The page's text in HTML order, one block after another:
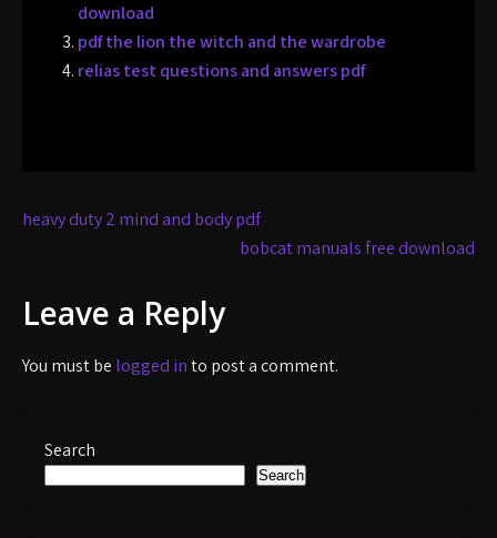
download
pdf the lion the witch and the wardrobe
relias test questions and answers pdf
Post
heavy duty 2 mind and body pdf
bobcat manuals free download
Leave a Reply
You must be logged into post a comment.
Search
Search